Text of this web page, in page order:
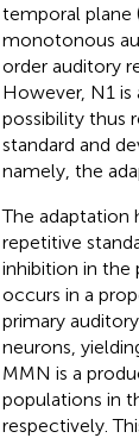
temporal plane
monotonous
order auditory
However, N1
possibility thus
standard and
namely, the
The adaptation
repetitive
inhibition in the
occurs in a
primary
neurons,
MMN is a
populations in
respectively.